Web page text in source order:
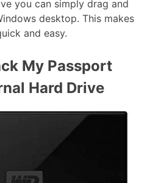
you can simply drag and
desktop. This makes
and easy.
My Passport
Hard Drive